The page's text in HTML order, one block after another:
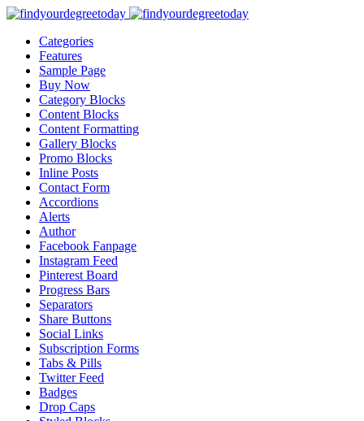
Categories
Features
Sample Page
Buy Now
Category Blocks
Content Blocks
Content Formatting
Gallery Blocks
Promo Blocks
Inline Posts
Contact Form
Accordions
Alerts
Author
Facebook Fanpage
Instagram Feed
Pinterest Board
Progress Bars
Separators
Share Buttons
Social Links
Subscription Forms
Tabs & Pills
Twitter Feed
Badges
Drop Caps